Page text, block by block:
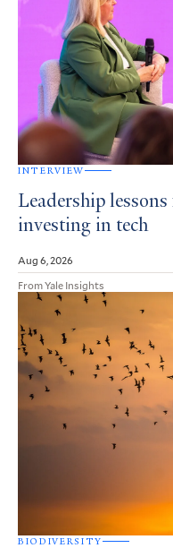
INTERVIEW
Leadership
investing in tech
Aug 6, 2026
From Yale Insights
BIODIVERSITY